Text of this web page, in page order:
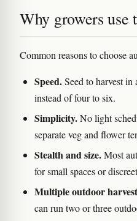
Why growers use
Common reasons to choose
Speed.Seed to harvest
instead of four to six.
Simplicity.No light
separate veg and flower
Stealth and size.Most
for small spaces or
Multiple outdoor
can run two or three